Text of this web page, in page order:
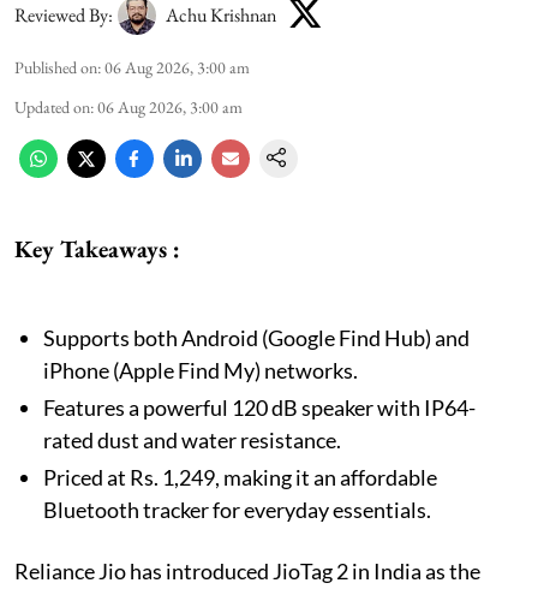
Reviewed By:
Achu Krishnan
Published on:06 Aug 2026, 3:00 am
Updated on:06 Aug 2026, 3:00 am
Key Takeaways :
Supports both Android (Google Find Hub) and
iPhone (Apple Find My) networks.
Features a powerful 120 dB speaker with IP64-
rated dust and water resistance.
Priced at Rs. 1,249, making it an affordable
Bluetooth tracker for everyday essentials.
Reliance Jio has introduced JioTag 2 in India as the